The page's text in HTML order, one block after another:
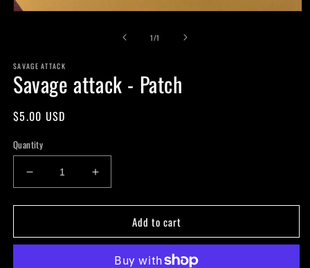
1/of1
SAVAGE ATTACK
Savage attack - Patch
Regular
$5.00 USD
Quantity
Decrease
quantity
for
attack
Increase
quantity
for
Savage
attack
Patch
Add to cart